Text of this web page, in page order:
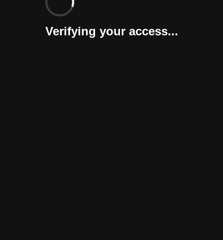
Verifying your access...